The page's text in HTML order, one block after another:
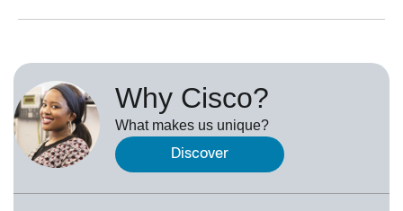
Why Cisco?
What makes us unique?
Discover